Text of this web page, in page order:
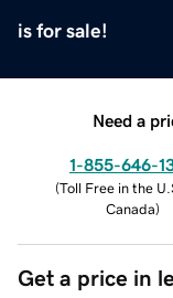
is for sale!
Need a
1-855-646-
(Toll Free in the
Canada)
Get a price in